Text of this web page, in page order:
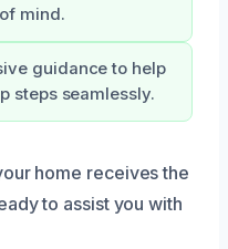
mind.
guidance to help
steps seamlessly.
home receives the
to assist you with